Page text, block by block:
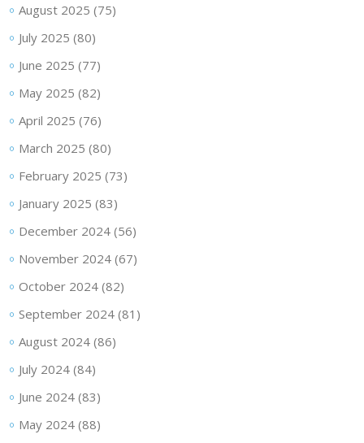
August 2025 (75)
July 2025 (80)
June 2025 (77)
May 2025 (82)
April 2025 (76)
March 2025 (80)
February 2025 (73)
January 2025 (83)
December 2024(56)
November 2024(67)
October 2024(82)
September 2024(81)
August 2024(86)
July 2024(84)
June 2024(83)
May 2024(88)